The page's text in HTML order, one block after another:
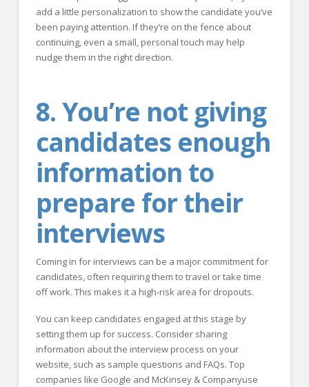
add a little personalization to show the candidate you’ve
been paying attention. If they’re on the fence about
continuing, even a small, personal touch may help
nudge them in the right direction.
8. You’re not giving
candidates enough
information to
prepare for their
interviews
Coming in for interviews can be a major commitment for
candidates, often requiring them to travel or take time
off work. This makes it a high-risk area for dropouts.
You can keep candidates engaged at this stage by
setting them up for success. Consider sharing
information about the interview process on your
website, such as sample questions and FAQs. Top
companies like Google and McKinsey & Companyuse